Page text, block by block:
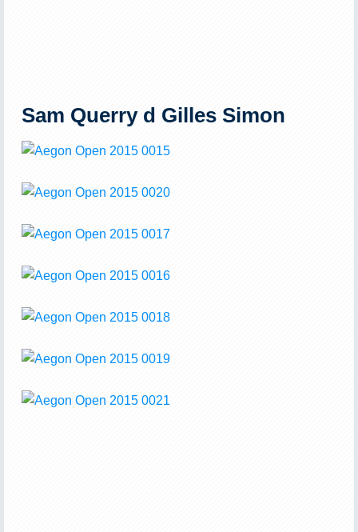
Sam Querry d Gilles Simon